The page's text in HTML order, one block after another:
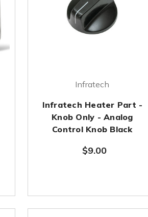
Infratech
Infratech Heater Part -
Knob Only - Analog
Control Knob Black
$9.00